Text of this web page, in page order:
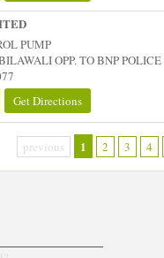
PUMP
OPP. TO BNP
Get Directions
previous 1 2 3 4